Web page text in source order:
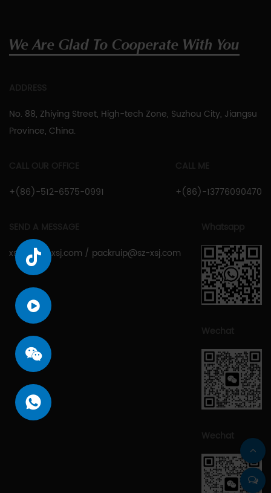
We Are Glad To Cooperate With You
No. 88, Zhiying Street, High-tech Zone, Suzhou City, Jiangsu
Province, China.
+(86)-512-6575-0991
+(86)-13776090470
xsjcy@sz-xsj.com / packruip@sz-xsj.com